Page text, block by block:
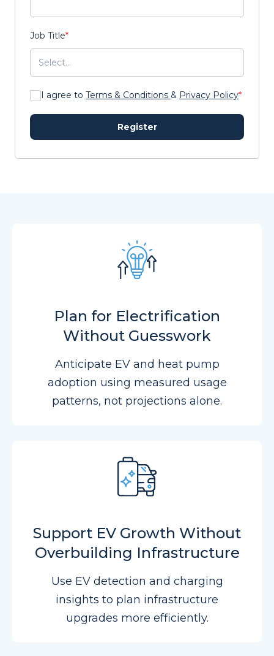
Job Title*
I agree to Terms & Conditions & Privacy Policy*
Register
Plan for Electrification
Without Guesswork
Anticipate EV and heat pump
adoption using measured usage
patterns, not projections alone.
Support EV Growth Without
Overbuilding Infrastructure
Use EV detection and charging
insights to plan infrastructure
upgrades more efficiently.